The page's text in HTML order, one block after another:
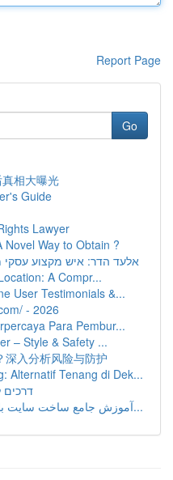
Report Page
Go
相大曝光
Guide
Lawyer
Novel Way to Obtain ?
אלעד הדר: איש מקצוע
A Compr...
User Testimonials &...
- 2026
Para Pembur...
– Style & Safety ...
入分析风险与防护
Alternatif Tenang di Dek...
דרכים
آموزش جامع ساخت سایت با سیستم وردپرس: از صفر...